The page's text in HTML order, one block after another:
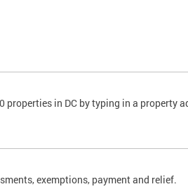
in DC by typing in a property
exemptions, payment and relief.